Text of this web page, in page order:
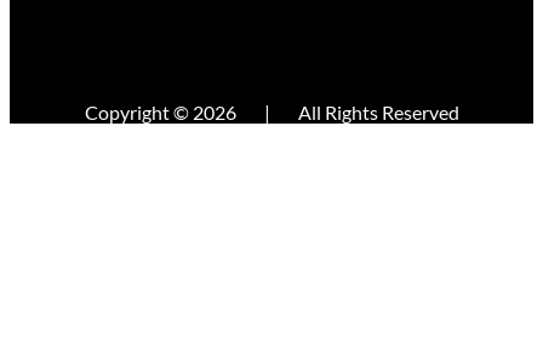
Copyright © 2026 | All Rights Reserved